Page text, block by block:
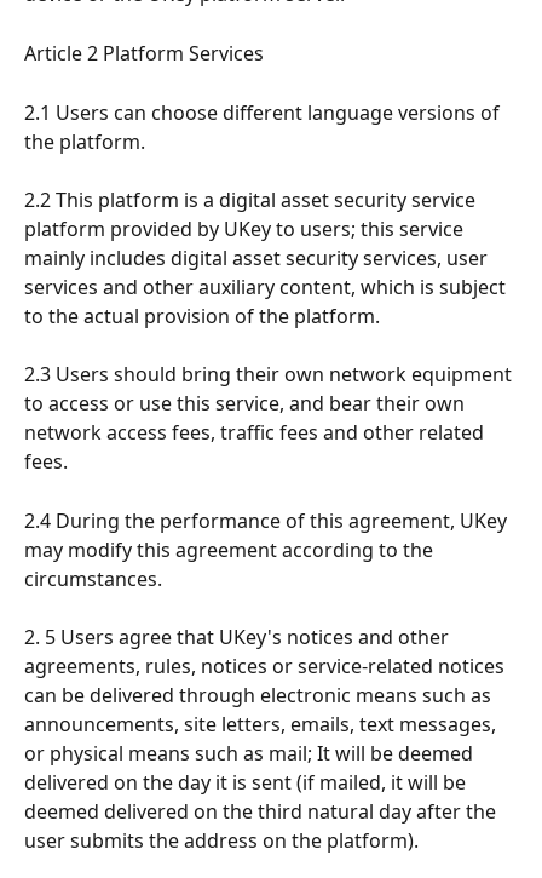
Article 2 Platform Services
2.1 Users can choose different language versions of
the platform.
2.2 This platform is a digital asset security service
platform provided by UKey to users; this service
mainly includes digital asset security services, user
services and other auxiliary content, which is subject
to the actual provision of the platform.
2.3 Users should bring their own network equipment
to access or use this service, and bear their own
network access fees, traffic fees and other related
fees.
2.4 During the performance of this agreement, UKey
may modify this agreement according to the
circumstances.
2. 5 Users agree that UKey's notices and other
agreements, rules, notices or service-related notices
can be delivered through electronic means such as
announcements, site letters, emails, text messages,
or physical means such as mail; It will be deemed
delivered on the day it is sent (if mailed, it will be
deemed delivered on the third natural day after the
user submits the address on the platform).